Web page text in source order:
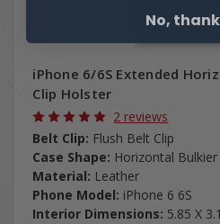
iPhone 6/6S Extended
Clip Holster
2 reviews
Belt Clip: Flush Belt Clip
Case Shape: Horizontal Bulkier
Material: Leather
Phone Model: iPhone 6 6S
Interior Dimensions: 5.85 X
No,